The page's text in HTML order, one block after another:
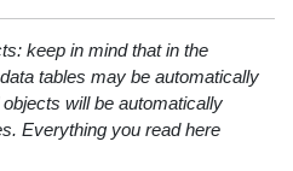
keep in mind that in the
tables may be automatically
will be automatically
Everything you read here